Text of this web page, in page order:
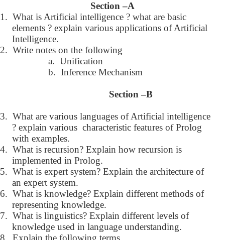
Section –A
1. What is Artificial intelligence ? what are basic
elements ? explain various applications of Artificial
Intelligence.
2. Write notes on the following
a. Unification
b. Inference Mechanism
Section –B
3. What are various languages of Artificial intelligence
? explain various characteristic features of Prolog
with examples.
4. What is recursion? Explain how recursion is
implemented in Prolog.
5. What is expert system? Explain the architecture of
an expert system.
6. What is knowledge? Explain different methods of
representing knowledge.
7. What is linguistics? Explain different levels of
knowledge used in language understanding.
8. Explain the following terms.